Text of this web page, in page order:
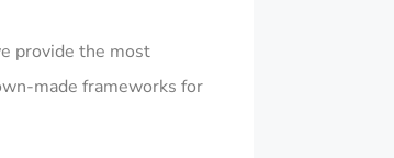
provide the most
made frameworks for